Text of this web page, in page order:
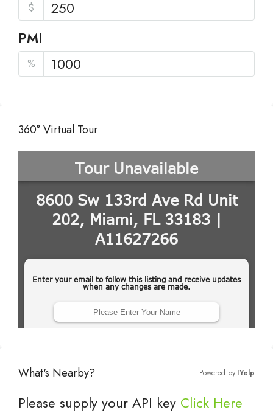
$
PMI
%
360° Virtual Tour
What's Nearby? Powered by Yelp
Please supply your API key Click Here